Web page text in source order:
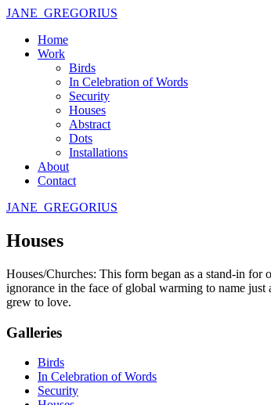
JANE GREGORIUS
Home
Work
Birds
In Celebration of Words
Security
Houses
Abstract
Dots
Installations
About
Contact
JANE GREGORIUS
Houses
Houses/Churches: This form began as a stand-in for
ignorance in the face of global warming to name
grew to love.
Galleries
Birds
In Celebration of Words
Security